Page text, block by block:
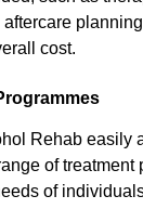
cost.
Rehab easily
of treatment
of